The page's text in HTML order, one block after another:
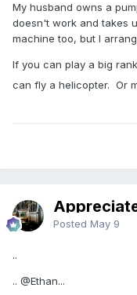
My husband owns a
doesn't work and takes
machine too, but I
If you can play a big
can fly a helicopter. Or
Posted May 9
..
.. @Ethan...